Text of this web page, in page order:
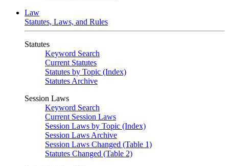
Law
Statutes, Laws, and Rules
Statutes
Keyword Search
Current Statutes
Statutes by Topic (Index)
Statutes Archive
Session Laws
Keyword Search
Current Session Laws
Session Laws by Topic (Index)
Session Laws Archive
Session Laws Changed (Table 1)
Statutes Changed (Table 2)